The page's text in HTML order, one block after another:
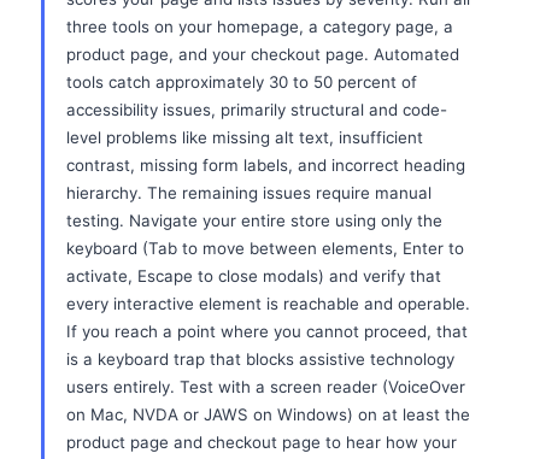
three tools on your homepage, a category page, a
product page, and your checkout page. Automated
tools catch approximately 30 to 50 percent of
accessibility issues, primarily structural and code-
level problems like missing alt text, insufficient
contrast, missing form labels, and incorrect heading
hierarchy. The remaining issues require manual
testing. Navigate your entire store using only the
keyboard (Tab to move between elements, Enter to
activate, Escape to close modals) and verify that
every interactive element is reachable and operable.
If you reach a point where you cannot proceed, that
is a keyboard trap that blocks assistive technology
users entirely. Test with a screen reader (VoiceOver
on Mac, NVDA or JAWS on Windows) on at least the
product page and checkout page to hear how your